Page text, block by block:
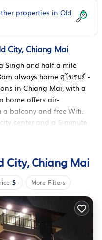
properties in Old
City, Chiang Mai
Singh and half a mile
always home ศุโขรมย์ -
in Chiang Mai, with a
home offers air-
balcony and free Wifi.
center and a 5-minute
flat-screen TV is offered.
the vacation home
Puak Gate, and Tha Pae
from the property.
- Adults Only is located in
tourists and travelers. It
your comfort.
City, Chiang Mai
More Filters